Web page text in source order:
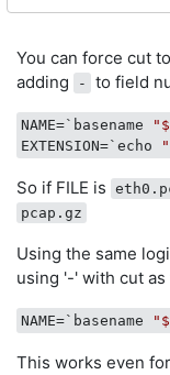
You can force cut
adding
- to field
NAME=`basename
EXTENSION=`echo
So if FILE is
pcap.gz
Using the same
using '-' with cut as
NAME=`basename
This works even